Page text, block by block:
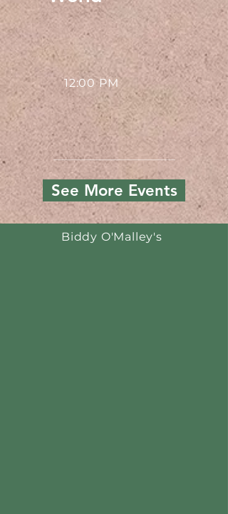
12:00 PM
Biddy O'Malley's
See More Events